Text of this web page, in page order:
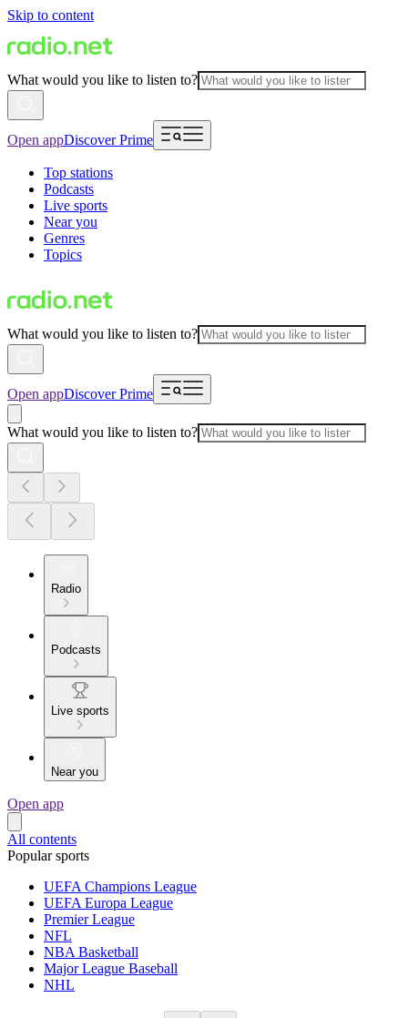
Skip to content
What would you like to listen to?
Open appDiscover Prime
Top stations
Podcasts
Live sports
Near you
Genres
Topics
What would you like to listen to?
Open appDiscover Prime
What would you like to listen to?
Radio
Podcasts
Live sports
Near you
Open app
All contents
Popular sports
UEFA Champions League
UEFA Europa League
Premier League
NFL
NBA Basketball
Major League Baseball
NHL